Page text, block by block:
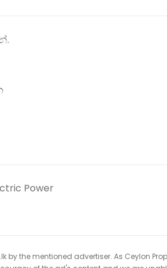
Power
by the mentioned advertiser. As Ceylon